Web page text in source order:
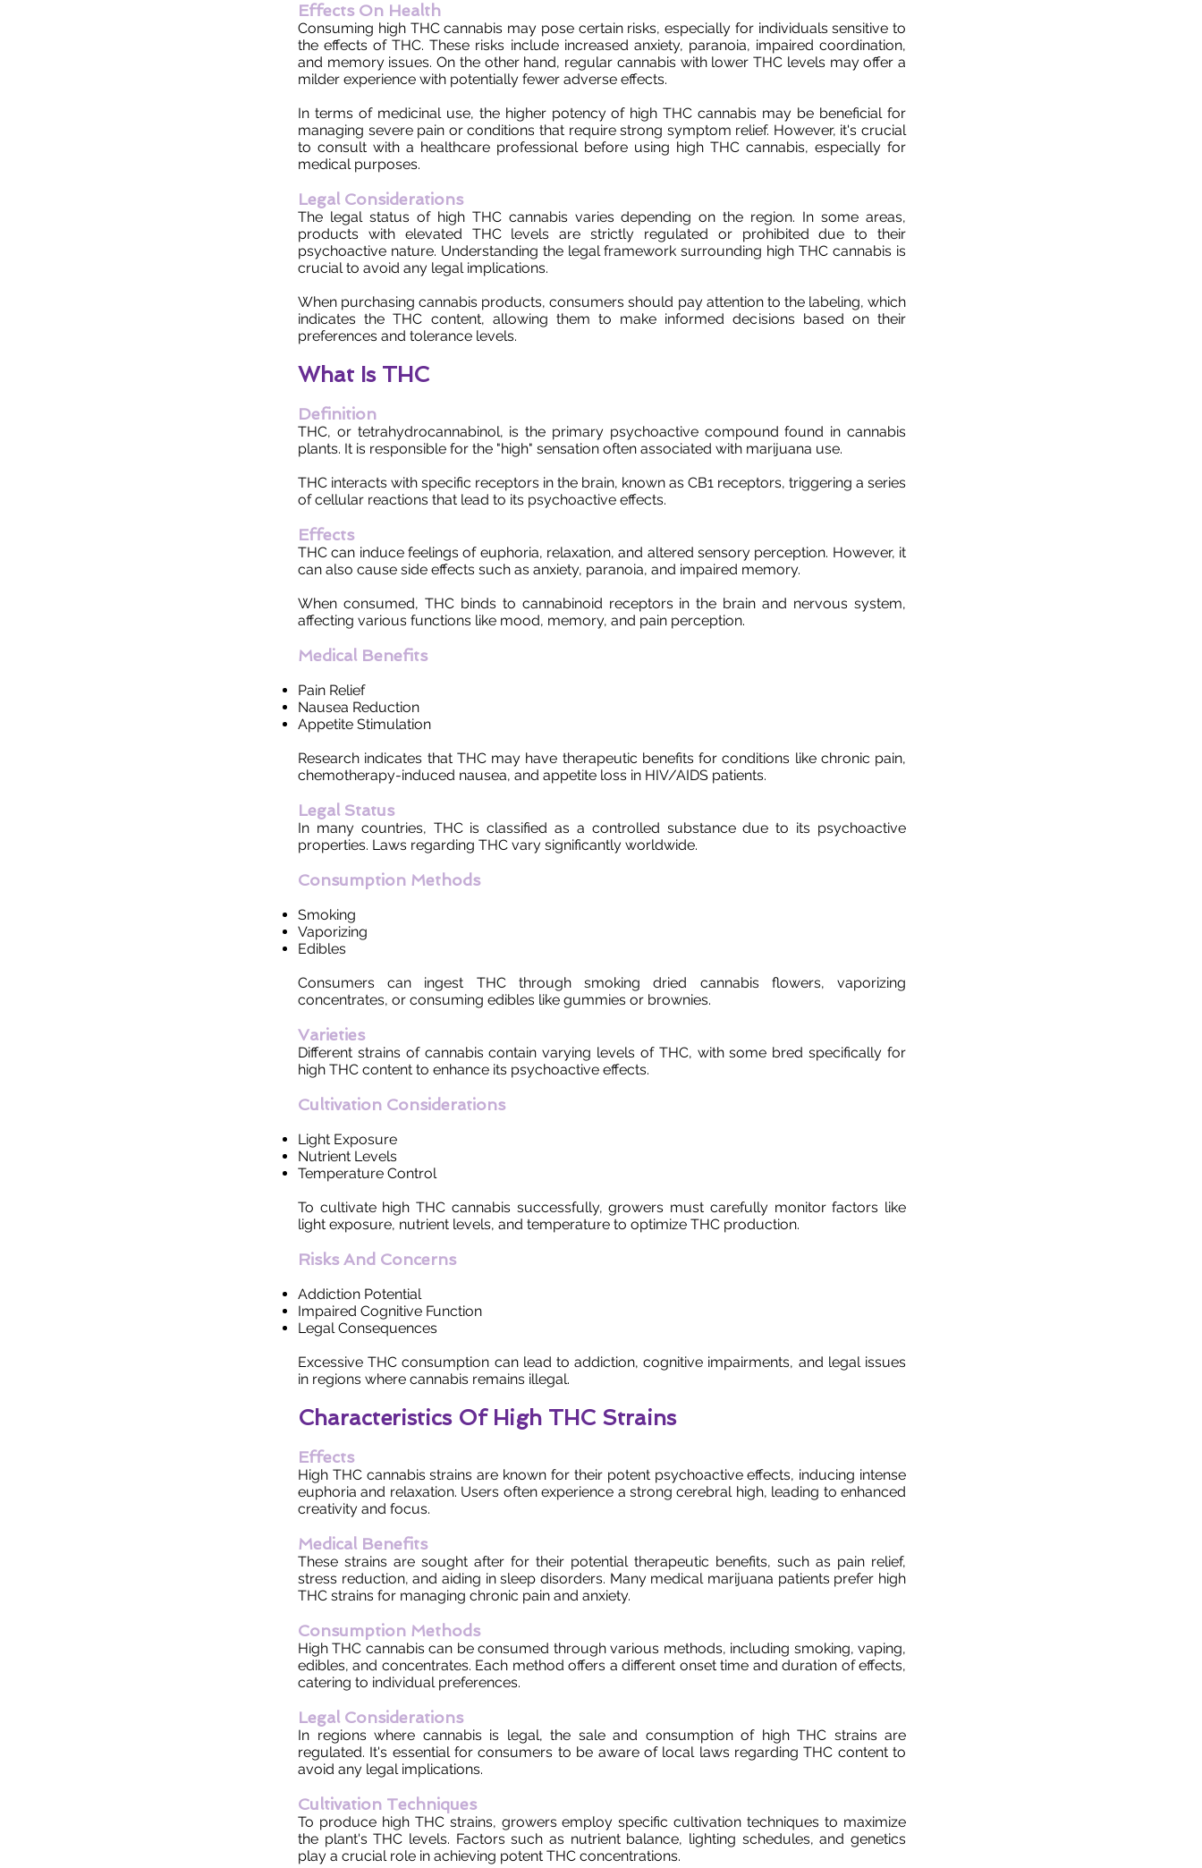
Effects On Health
Consuming high THC cannabis may pose certain risks, especially for individuals sensitive to
the effects of THC. These risks include increased anxiety, paranoia, impaired coordination,
and memory issues. On the other hand, regular cannabis with lower THC levels may offer a
milder experience with potentially fewer adverse effects.
In terms of medicinal use, the higher potency of high THC cannabis may be beneficial for
managing severe pain or conditions that require strong symptom relief. However, it's crucial
to consult with a healthcare professional before using high THC cannabis, especially for
medical purposes.
Legal Considerations
The legal status of high THC cannabis varies depending on the region. In some areas,
products with elevated THC levels are strictly regulated or prohibited due to their
psychoactive nature. Understanding the legal framework surrounding high THC cannabis is
crucial to avoid any legal implications.
When purchasing cannabis products, consumers should pay attention to the labeling, which
indicates the THC content, allowing them to make informed decisions based on their
preferences and tolerance levels.
What Is THC
Definition
THC, or tetrahydrocannabinol, is the primary psychoactive compound found in cannabis
plants. It is responsible for the "high" sensation often associated with marijuana use.
THC interacts with specific receptors in the brain, known as CB1 receptors, triggering a series
of cellular reactions that lead to its psychoactive effects.
Effects
THC can induce feelings of euphoria, relaxation, and altered sensory perception. However, it
can also cause side effects such as anxiety, paranoia, and impaired memory.
When consumed, THC binds to cannabinoid receptors in the brain and nervous system,
affecting various functions like mood, memory, and pain perception.
Medical Benefits
Pain Relief
Nausea Reduction
Appetite Stimulation
Research indicates that THC may have therapeutic benefits for conditions like chronic pain,
chemotherapy-induced nausea, and appetite loss in HIV/AIDS patients.
Legal Status
In many countries, THC is classified as a controlled substance due to its psychoactive
properties. Laws regarding THC vary significantly worldwide.
Consumption Methods
Smoking
Vaporizing
Edibles
Consumers can ingest THC through smoking dried cannabis flowers, vaporizing
concentrates, or consuming edibles like gummies or brownies.
Varieties
Different strains of cannabis contain varying levels of THC, with some bred specifically for
high THC content to enhance its psychoactive effects.
Cultivation Considerations
Light Exposure
Nutrient Levels
Temperature Control
To cultivate high THC cannabis successfully, growers must carefully monitor factors like
light exposure, nutrient levels, and temperature to optimize THC production.
Risks And Concerns
Addiction Potential
Impaired Cognitive Function
Legal Consequences
Excessive THC consumption can lead to addiction, cognitive impairments, and legal issues
in regions where cannabis remains illegal.
Characteristics Of High THC Strains
Effects
High THC cannabis strains are known for their potent psychoactive effects, inducing intense
euphoria and relaxation. Users often experience a strong cerebral high, leading to enhanced
creativity and focus.
Medical Benefits
These strains are sought after for their potential therapeutic benefits, such as pain relief,
stress reduction, and aiding in sleep disorders. Many medical marijuana patients prefer high
THC strains for managing chronic pain and anxiety.
Consumption Methods
High THC cannabis can be consumed through various methods, including smoking, vaping,
edibles, and concentrates. Each method offers a different onset time and duration of effects,
catering to individual preferences.
Legal Considerations
In regions where cannabis is legal, the sale and consumption of high THC strains are
regulated. It's essential for consumers to be aware of local laws regarding THC content to
avoid any legal implications.
Cultivation Techniques
To produce high THC strains, growers employ specific cultivation techniques to maximize
the plant's THC levels. Factors such as nutrient balance, lighting schedules, and genetics
play a crucial role in achieving potent THC concentrations.